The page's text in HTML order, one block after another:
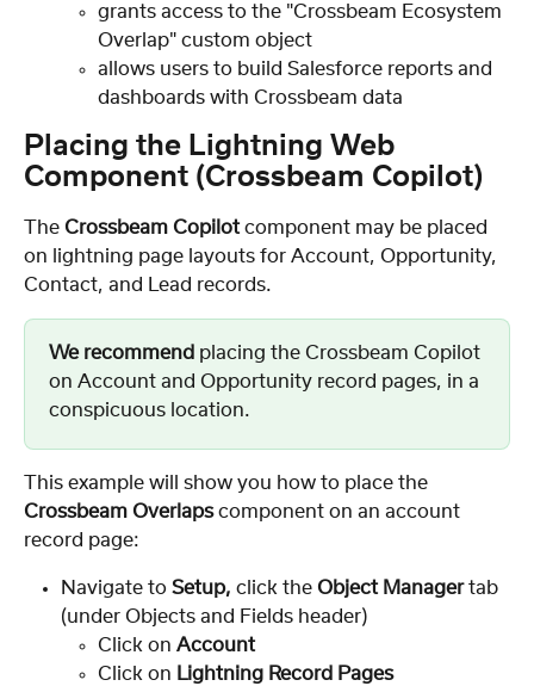
grants access to the "Crossbeam Ecosystem
Overlap" custom object
allows users to build Salesforce reports and
dashboards with Crossbeam data
Placing the Lightning Web
Component (Crossbeam Copilot)
The Crossbeam Copilot component may be placed
on lightning page layouts for Account, Opportunity,
Contact, and Lead records.
We recommend placing the Crossbeam Copilot
on Account and Opportunity record pages, in a
conspicuous location.
This example will show you how to place the
Crossbeam Overlaps component on an account
record page:
Navigate to Setup, click the Object Manager tab
(under Objects and Fields header)
Click on Account
Click on Lightning Record Pages